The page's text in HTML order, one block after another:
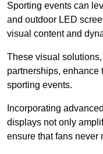
Sporting events can
and outdoor LED
visual content and
These visual
partnerships, enhance
sporting events.
Incorporating
displays not only
ensure that fans never